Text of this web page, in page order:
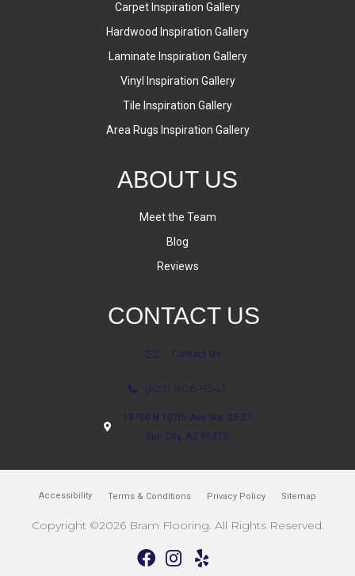
Carpet Inspiration Gallery
Hardwood Inspiration Gallery
Laminate Inspiration Gallery
Vinyl Inspiration Gallery
Tile Inspiration Gallery
Area Rugs Inspiration Gallery
ABOUT US
Meet the Team
Blog
Reviews
CONTACT US
Contact Us
(623) 806-8543
18700 N 107th Ave Ste. 25-27
Sun City, AZ 85373
Accessibility Terms & Conditions Privacy Policy Sitemap
Copyright ©2026 Bram Flooring. All Rights Reserved.